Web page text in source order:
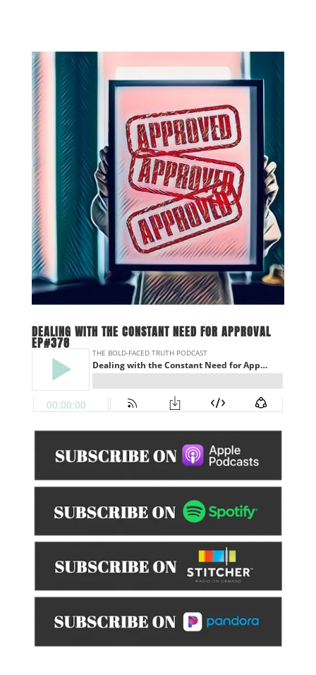
DEALING WITH THE CONSTANT NEED FOR APPROVAL
EP#378